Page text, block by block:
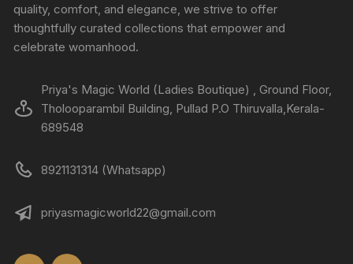
quality, comfort, and elegance, we strive to offer
thoughtfully curated collections that empower and
celebrate womanhood.
Priya's Magic World (Ladies Boutique) , Ground Floor,
Tholooparambil Building, Pullad P.O Thiruvalla,Kerala-
689548
8921131314 (Whatsapp)
priyasmagicworld22@gmail.com